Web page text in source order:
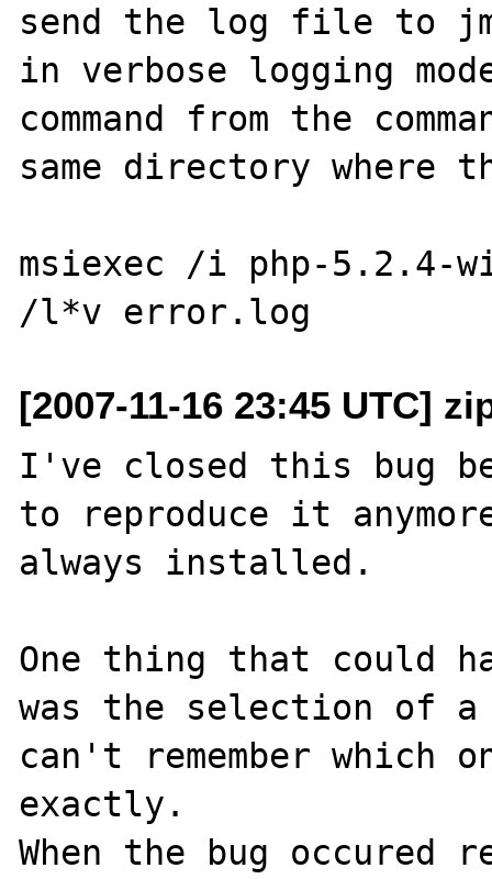
send the log file to
in verbose logging
command from the
same directory
msiexec /i php-5.2.4-
[2007-11-16 23:45 UTC]
I've closed this bug
to reproduce it
always installed.
One thing that could
was the selection of
can't remember which
exactly.
When the bug occured